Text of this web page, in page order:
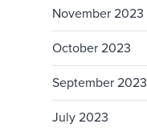
November 2023
October 2023
September 2023
July 2023